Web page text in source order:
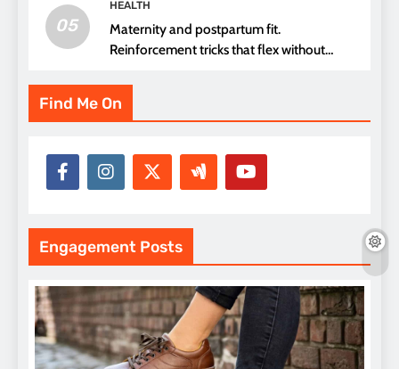
05
HEALTH
Maternity and postpartum fit.
Reinforcement tricks that flex without
Find Me On
Engagement Posts